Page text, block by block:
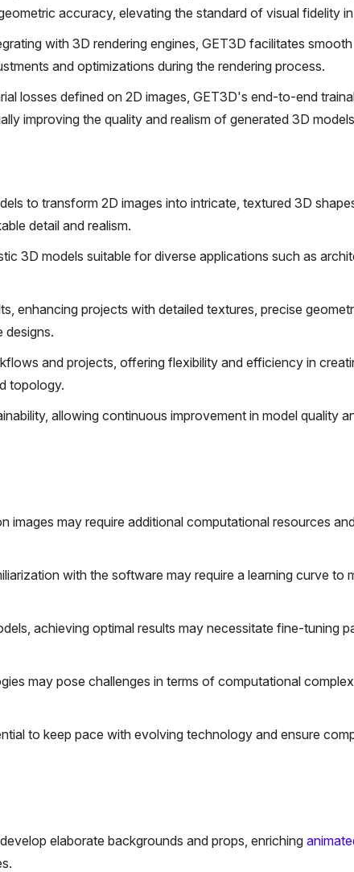
accuracy, elevating the standard of visual fidelity
with 3D rendering engines, GET3D facilitates
and optimizations during the rendering process.
losses defined on 2D images, GET3D's end-to-end
improving the quality and realism of generated 3D
to transform 2D images into intricate, textured 3D
detail and realism.
3D models suitable for diverse applications such as
enhancing projects with detailed textures, precise
designs.
and projects, offering flexibility and efficiency in
topology.
allowing continuous improvement in model quality
images may require additional computational resources
with the software may require a learning curve to
achieving optimal results may necessitate fine-tuning
may pose challenges in terms of computational
to keep pace with evolving technology and ensure
elaborate backgrounds and props, enriching